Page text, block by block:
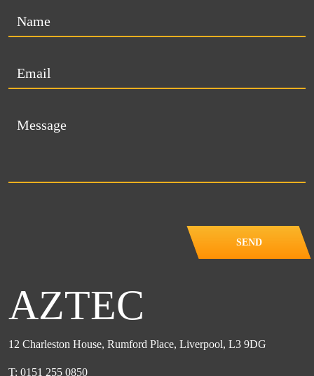
SEND
AZTEC
12 Charleston House, Rumford Place, Liverpool, L3 9DG
T: 0151 255 0850